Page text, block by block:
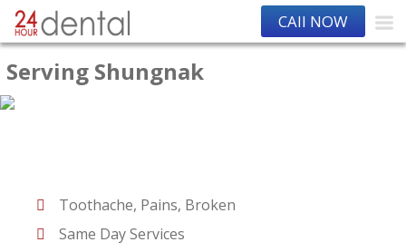
CAll NOW
Serving Shungnak
Toothache, Pains, Broken
Same Day Services